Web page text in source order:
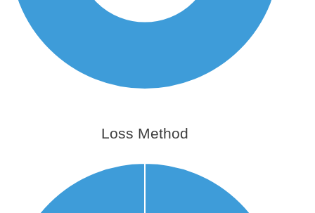
Loss Method